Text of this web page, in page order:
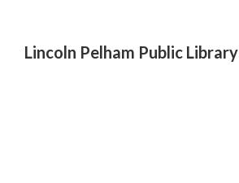
Lincoln Pelham Public Library